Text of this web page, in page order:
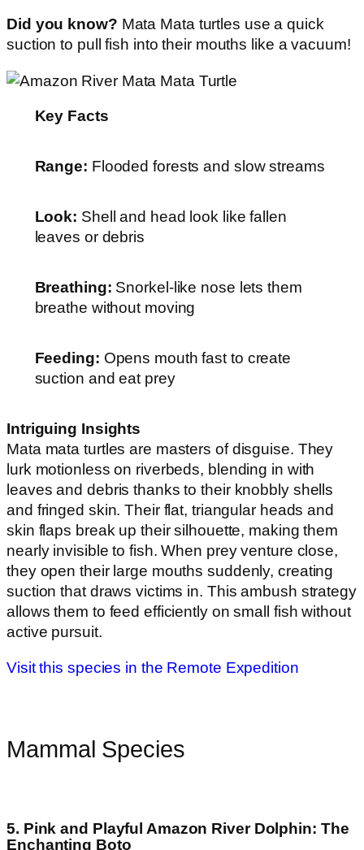
Did you know? Mata Mata turtles use a quick
suction to pull fish into their mouths like a vacuum!
Key Facts
Range: Flooded forests and slow streams
Look: Shell and head look like fallen
leaves or debris
Breathing: Snorkel-like nose lets them
breathe without moving
Feeding: Opens mouth fast to create
suction and eat prey
Intriguing Insights
Mata mata turtles are masters of disguise. They
lurk motionless on riverbeds, blending in with
leaves and debris thanks to their knobbly shells
and fringed skin. Their flat, triangular heads and
skin flaps break up their silhouette, making them
nearly invisible to fish. When prey venture close,
they open their large mouths suddenly, creating
suction that draws victims in. This ambush strategy
allows them to feed efficiently on small fish without
active pursuit.
Visit this species in the Remote Expedition
Mammal Species
5. Pink and Playful Amazon River Dolphin: The
Enchanting Boto